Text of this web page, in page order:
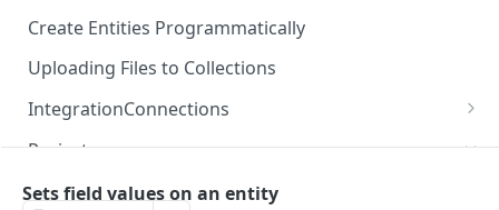
Create Entities Programmatically
Uploading Files to Collections
IntegrationConnections
List all integration connections
Confirm creation of a new connection
Projects
Properties
Sets field values on an entity